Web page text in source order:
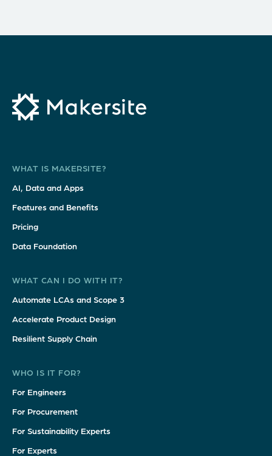
WHAT IS MAKERSITE?
AI, Data and Apps
Features and Benefits
Pricing
Data Foundation
WHAT CAN I DO WITH IT?
Automate LCAs and Scope 3
Accelerate Product Design
Resilient Supply Chain
WHO IS IT FOR?
For Engineers
For Procurement
For Sustainability Experts
For Experts